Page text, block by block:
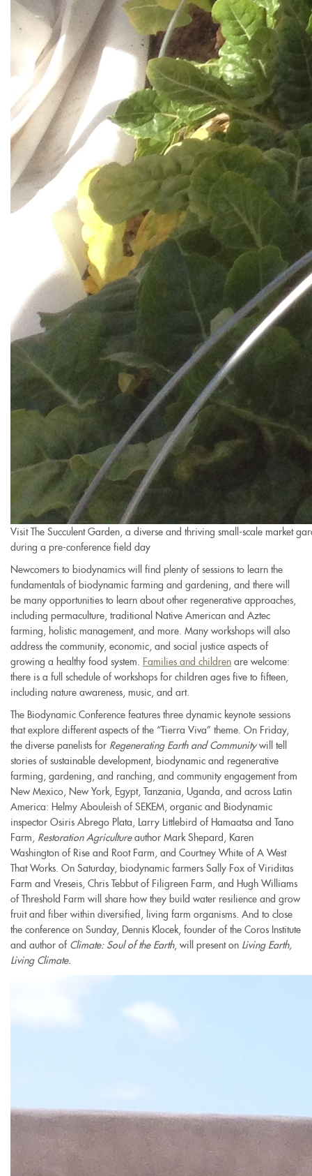
Visit The Succulent Garden, a diverse and thriving small-scale market
during a pre-conference field day
Newcomers to biodynamics will find plenty of sessions to learn the
fundamentals of biodynamic farming and gardening, and there will
be many opportunities to learn about other regenerative approaches,
including permaculture, traditional Native American and Aztec
farming, holistic management, and more. Many workshops will also
address the community, economic, and social justice aspects of
growing a healthy food system.
Families and children are welcome:
there is a full schedule of workshops for children ages five to fifteen,
including nature awareness, music, and art.
The Biodynamic Conference features three dynamic keynote sessions
that explore different aspects of the “Tierra Viva” theme. On Friday,
the diverse panelists for Regenerating Earth and Communitywill tell
stories of sustainable development, biodynamic and regenerative
farming, gardening, and ranching, and community engagement from
New Mexico, New York, Egypt, Tanzania, Uganda, and across Latin
America: Helmy Abouleish of SEKEM, organic and Biodynamic
inspector Osiris Abrego Plata, Larry Littlebird of Hamaatsa and Tano
Farm, Restoration Agricultureauthor Mark Shepard, Karen
Washington of Rise and Root Farm, and Courtney White of A West
That Works. On Saturday, biodynamic farmers Sally Fox of Viriditas
Farm and Vreseis, Chris Tebbut of Filigreen Farm, and Hugh Williams
of Threshold Farm will share how they build water resilience and grow
fruit and fiber within diversified, living farm organisms. And to close
the conference on Sunday, Dennis Klocek, founder of the Coros Institute
and author of Climate: Soul of the Earth, will present on Living Earth,
Living Climate.